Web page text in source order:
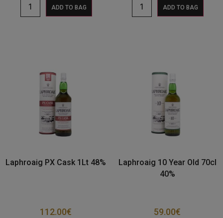
ADD TO BAG ADD TO BAG
Laphroaig PX Cask 1Lt 48%
112.00€
Laphroaig 10 Year Old 70cl
40%
59.00€